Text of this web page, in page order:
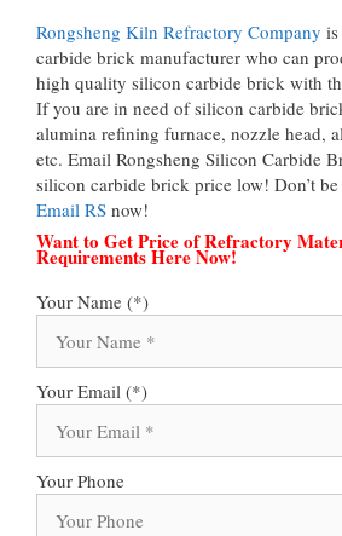
Rongsheng Kiln Refractory Company
carbide brick manufacturer who can
high quality silicon carbide brick with
If you are in need of silicon carbide
alumina refining furnace, nozzle head,
etc. Email Rongsheng Silicon Carbide
silicon carbide brick price low! Don’t
Email RS now!
Want to Get Price of Refractory
Requirements Here Now!
Your Name (*)
Your Email (*)
Your Phone